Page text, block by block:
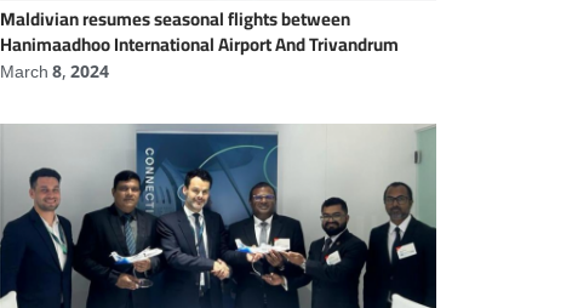
Maldivian resumes seasonal flights between
Hanimaadhoo International Airport And Trivandrum
March 8, 2024